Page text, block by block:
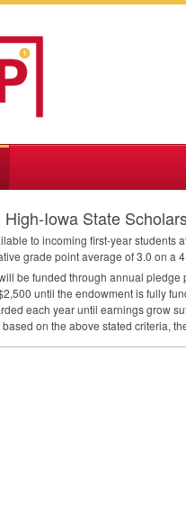
Iowa State
to incoming first-year students
grade point average of 3.0 on a
be funded through annual
until the endowment is fully
each year until earnings grow
on the above stated criteria,